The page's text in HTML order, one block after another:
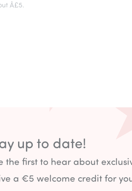
Â£5.
up to date!
the first to hear about
a €5 welcome credit for